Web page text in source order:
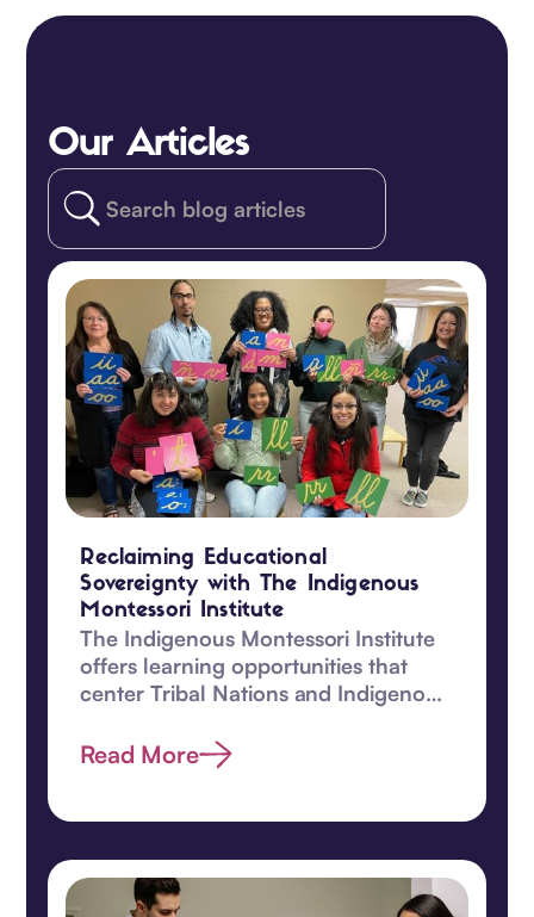
Our Articles
Reclaiming Educational
Sovereignty with The Indigenous
Montessori Institute
The Indigenous Montessori Institute
offers learning opportunities that
center Tribal Nations and Indigenous
Read More